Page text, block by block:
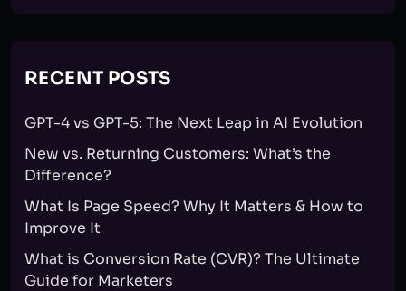
RECENT POSTS
GPT-4 vs GPT-5: The Next Leap in AI Evolution
New vs. Returning Customers: What’s the
Difference?
What Is Page Speed? Why It Matters & How to
Improve It
What is Conversion Rate (CVR)? The Ultimate
Guide for Marketers